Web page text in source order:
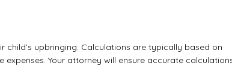
upbringing. Calculations are typically based on
Your attorney will ensure accurate